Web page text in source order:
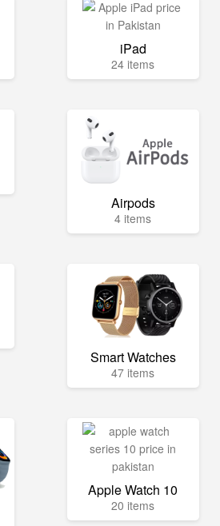
iPad
24 items
Airpods
4 items
Smart Watches
47 items
Apple Watch 10
20 items